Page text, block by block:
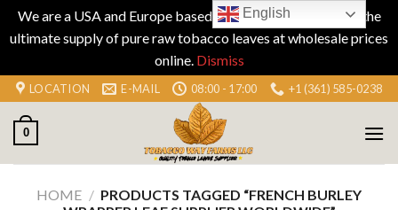
We are a USA and Europe based company specializing in the
ultimate supply of pure raw tobacco leaves at wholesale prices
online. Dismiss
Skip
to
content
LOCATION E-MAIL 08:00 - 17:00 +1 (361) 585-0238
0
HOME / PRODUCTS TAGGED “FRENCH BURLEY
English